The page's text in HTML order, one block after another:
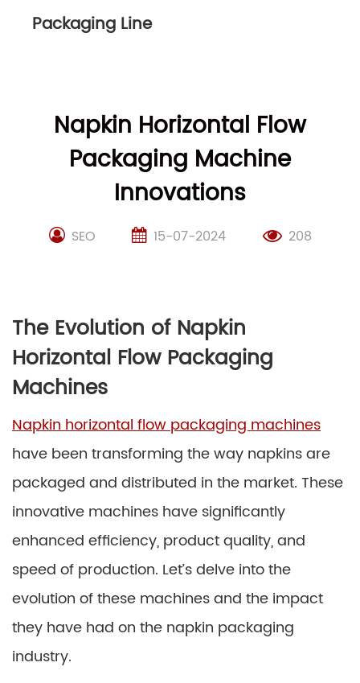
Packaging Line
Napkin Horizontal Flow
Packaging Machine
Innovations
SEO 15-07-2024 208
The Evolution of Napkin
Horizontal Flow Packaging
Machines
Napkin horizontal flow packaging machines
have been transforming the way napkins are
packaged and distributed in the market. These
innovative machines have significantly
enhanced efficiency, product quality, and
speed of production. Let’s delve into the
evolution of these machines and the impact
they have had on the napkin packaging
industry.